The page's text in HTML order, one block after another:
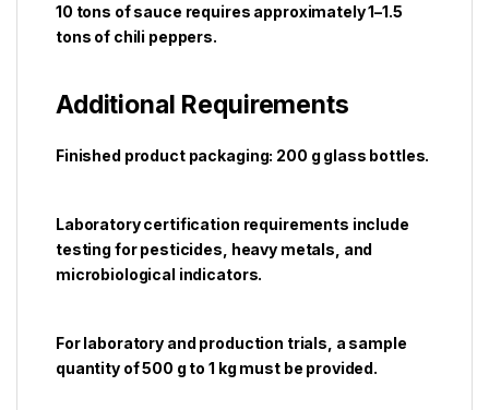
10 tons of sauce requires approximately 1–1.5
tons of chili peppers.
Additional Requirements
Finished product packaging: 200 g glass bottles.
Laboratory certification requirements include
testing for pesticides, heavy metals, and
microbiological indicators.
For laboratory and production trials, a sample
quantity of 500 g to 1 kg must be provided.